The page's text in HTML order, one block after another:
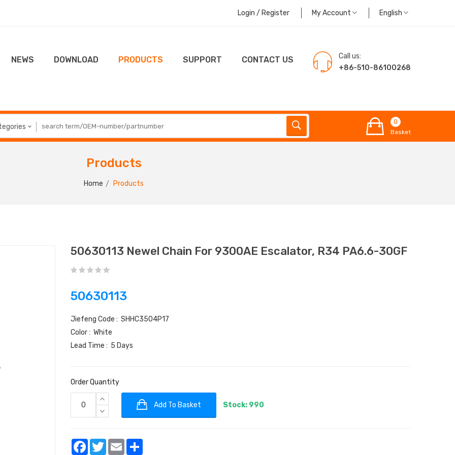
Login / Register My Account English
NEWS DOWNLOAD PRODUCTS SUPPORT CONTACT US
Call us:
+86-510-86100268
0
Basket
Products
Home Products
50630113 Newel Chain For 9300AE Escalator, R34 PA6.6-30GF
50630113
Jiefeng Code : SHHC3504P17
Color : White
Lead Time : 5 Days
Order Quantity
Add To Basket Stock: 990
Facebook
TwitterEmail